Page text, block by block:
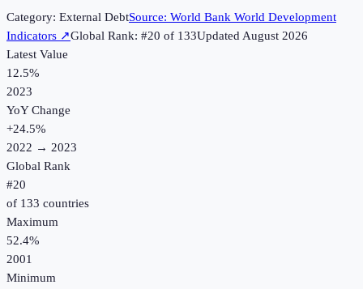
Category: External DebtSource: World Bank World Development
Indicators ↗Global Rank: #20 of 133UpdatedAugust 2026
Latest Value
12.5%
2023
YoY Change
+24.5%
2022 → 2023
Global Rank
#20
of 133 countries
Maximum
52.4%
2001
Minimum